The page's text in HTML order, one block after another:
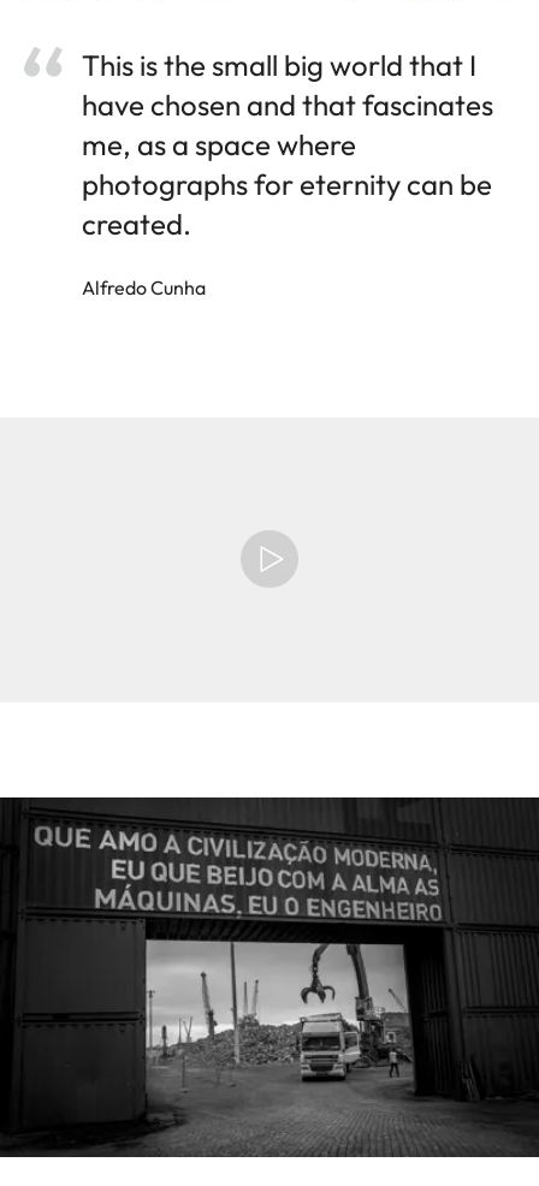
This is the small big world that I
have chosen and that fascinates
me, as a space where
photographs for eternity can be
created.
Alfredo Cunha